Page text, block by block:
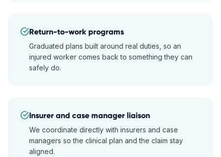
Return-to-work programs
Graduated plans built around real duties, so an
injured worker comes back to something they can
safely do.
Insurer and case manager liaison
We coordinate directly with insurers and case
managers so the clinical plan and the claim stay
aligned.